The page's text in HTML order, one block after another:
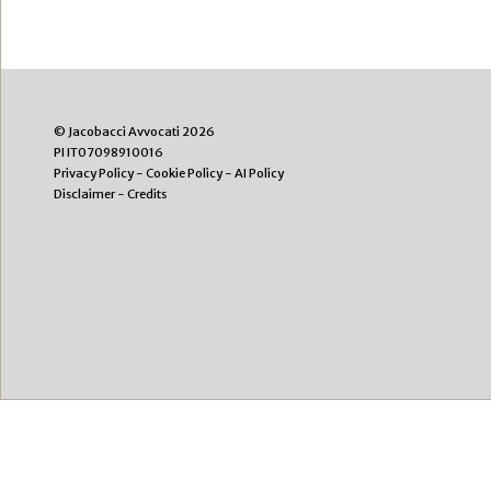
© Jacobacci Avvocati 2026
PI IT07098910016
Privacy Policy- Cookie Policy- AI Policy
Disclaimer- Credits